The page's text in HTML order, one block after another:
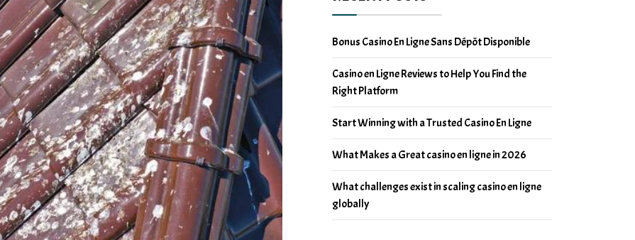
Bonus Casino En Ligne Sans Dépôt Disponible
Casino en Ligne Reviews to Help You Find the
Right Platform
Start Winning with a Trusted Casino En Ligne
What Makes a Great casino en ligne in 2026
What challenges exist in scaling casino en ligne
globally